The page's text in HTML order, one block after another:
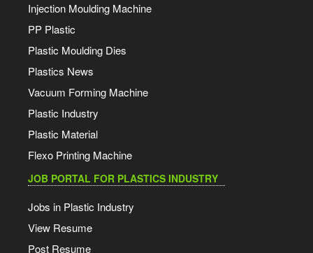
Injection Moulding Machine
PP Plastic
Plastic Moulding Dies
Plastics News
Vacuum Forming Machine
Plastic Industry
Plastic Material
Flexo Printing Machine
JOB PORTAL FOR PLASTICS INDUSTRY
Jobs in Plastic Industry
View Resume
Post Resume